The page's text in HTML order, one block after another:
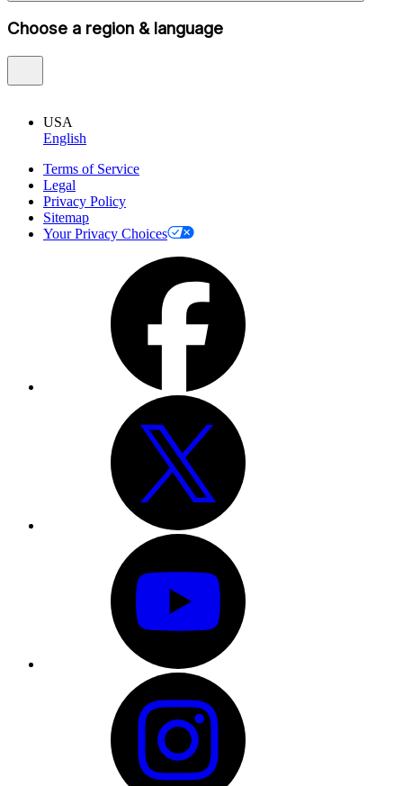
Choose a region & language
USA
English
Terms of Service
Legal
Privacy Policy
Sitemap
Your Privacy Choices